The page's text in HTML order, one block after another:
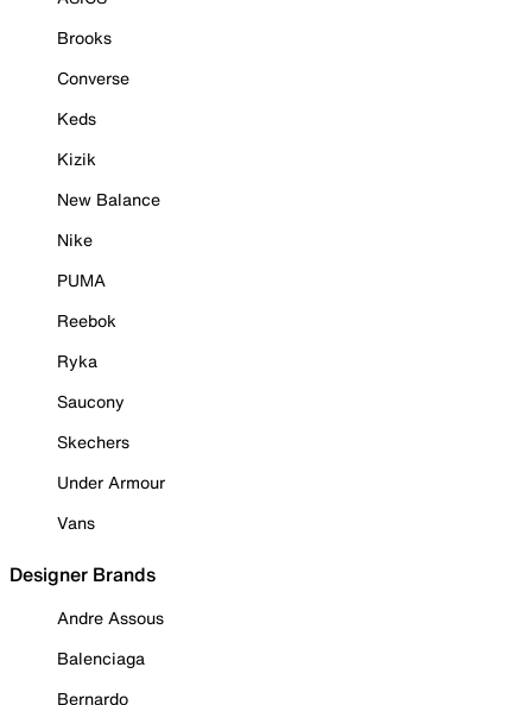
Brooks
Converse
Keds
Kizik
New Balance
Nike
PUMA
Reebok
Ryka
Saucony
Skechers
Under Armour
Vans
Designer Brands
Andre Assous
Balenciaga
Bernardo